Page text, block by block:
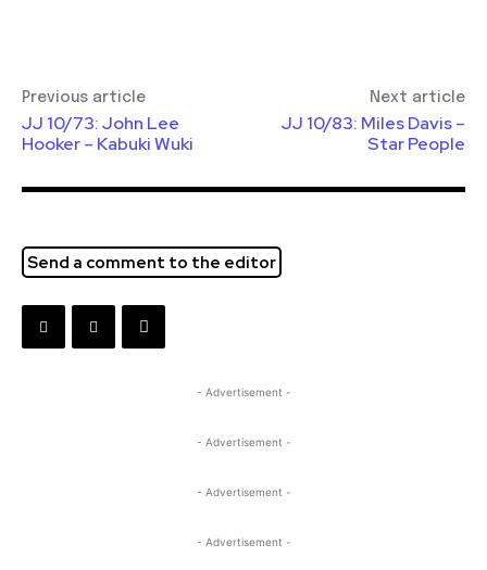
Previous article
JJ 10/73: John Lee
Hooker – Kabuki Wuki
Next article
JJ 10/83: Miles Davis –
Star People
Send a comment to the editor
- Advertisement -
- Advertisement -
- Advertisement -
- Advertisement -